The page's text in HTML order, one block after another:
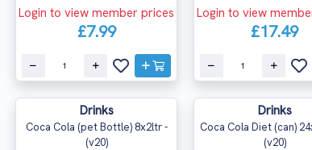
Login to view member prices
£7.99
Login to view
£17.49
Drinks
Coca Cola (pet Bottle) 8x2ltr -
(v20)
Drinks
Coca Cola Diet (can)
(v20)